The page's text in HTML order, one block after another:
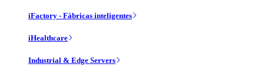
iFactory - Fábricas inteligentes
iHealthcare
Industrial & Edge Servers